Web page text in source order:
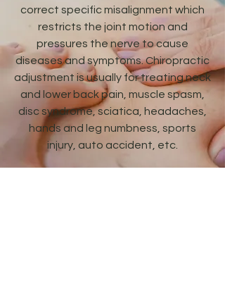
correct specific misalignment which
restricts the joint motion and
pressures the nerve to cause
diseases and symptoms. Chiropractic
adjustment is usually for treating neck
and lower back pain, muscle spasm,
disc syndrome, sciatica, headaches,
hands and leg numbness, sports
injury, auto accident, etc.